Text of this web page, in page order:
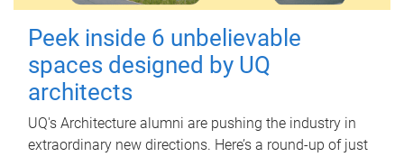
Peek inside 6 unbelievable
spaces designed by UQ
architects
UQ's Architecture alumni are pushing the industry in
extraordinary new directions. Here’s a round-up of just